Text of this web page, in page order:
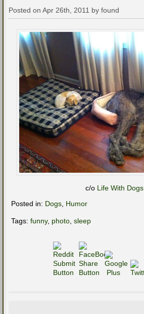
Posted on Apr 26th, 2011 by found
c/o Life With Dogs
Posted in: Dogs, Humor
Tags: funny, photo, sleep